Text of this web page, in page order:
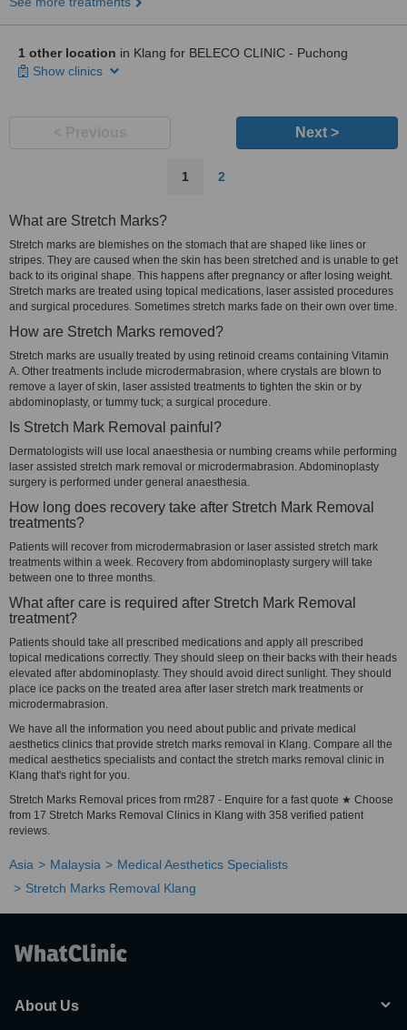
1 other location in Klang for BELECO CLINIC - Puchong
Show clinics
Next >
1 2
What are Stretch Marks?
Stretch marks are blemishes on the stomach that are shaped like lines or
stripes. They are caused when the skin has been stretched and is unable to get
back to its original shape. This happens after pregnancy or after losing weight.
Stretch marks are treated using topical medications, laser assisted procedures
and surgical procedures. Sometimes stretch marks fade on their own over time.
How are Stretch Marks removed?
Stretch marks are usually treated by using retinoid creams containing Vitamin
A. Other treatments include microdermabrasion, where crystals are blown to
remove a layer of skin, laser assisted treatments to tighten the skin or by
abdominoplasty, or tummy tuck; a surgical procedure.
Is Stretch Mark Removal painful?
Dermatologists will use local anaesthesia or numbing creams while performing
laser assisted stretch mark removal or microdermabrasion. Abdominoplasty
surgery is performed under general anaesthesia.
How long does recovery take after Stretch Mark Removal
treatments?
Patients will recover from microdermabrasion or laser assisted stretch mark
treatments within a week. Recovery from abdominoplasty surgery will take
between one to three months.
What after care is required after Stretch Mark Removal
treatment?
Patients should take all prescribed medications and apply all prescribed
topical medications correctly. They should sleep on their backs with their heads
elevated after abdominoplasty. They should avoid direct sunlight. They should
place ice packs on the treated area after laser stretch mark treatments or
microdermabrasion.
We have all the information you need about public and private medical
aesthetics clinics that provide stretch marks removal in Klang. Compare all the
medical aesthetics specialists and contact the stretch marks removal clinic in
Klang that's right for you.
Stretch Marks Removal prices from rm287 - Enquire for a fast quote ★ Choose
from 17 Stretch Marks Removal Clinics in Klang with 358 verified patient
reviews.
Asia Malaysia
Medical Aesthetics Specialists
Stretch Marks Removal Klang
About Us